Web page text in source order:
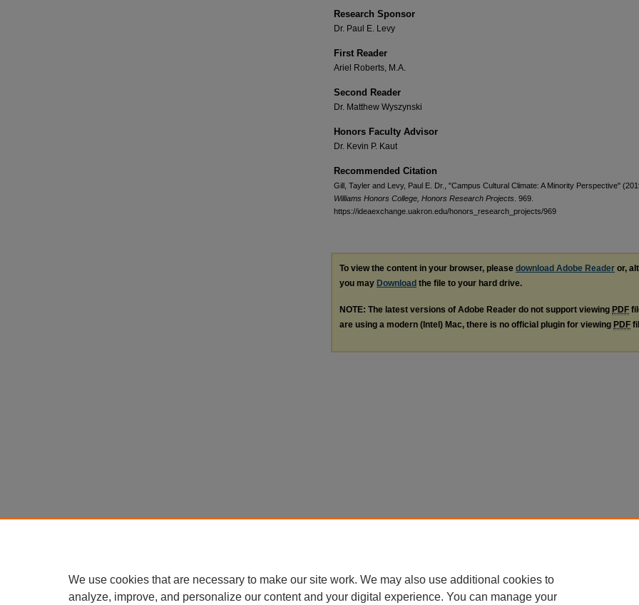
Research Sponsor
Dr. Paul E. Levy
First Reader
Ariel Roberts, M.A.
Second Reader
Dr. Matthew Wyszynski
Honors Faculty Advisor
Dr. Kevin P. Kaut
Recommended Citation
Gill, Tayler and Levy, Paul E. Dr., "Campus Cultural Climate: A Minority Perspective"
Williams Honors College, Honors Research Projects . 969.
https://ideaexchange.uakron.edu/honors_research_projects/969
To view the content in your browser, please download Adobe Reader or,
you may Download the file to your hard drive.
NOTE: The latest versions of Adobe Reader do not support viewing PDF
are using a modern (Intel) Mac, there is no official plugin for viewing PDF
We use cookies that are necessary to make our site work. We may also use additional cookies to
analyze, improve, and personalize our content and your digital experience. You can manage your